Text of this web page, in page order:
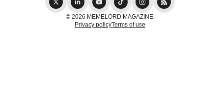
© 2026 MEMELORD MAGAZINE.
Privacy policyTerms of use